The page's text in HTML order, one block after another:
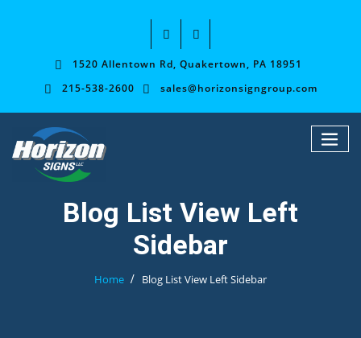
1520 Allentown Rd, Quakertown, PA 18951
215-538-2600
sales@horizonsigngroup.com
Blog List View Left
Sidebar
Home Blog List View Left Sidebar